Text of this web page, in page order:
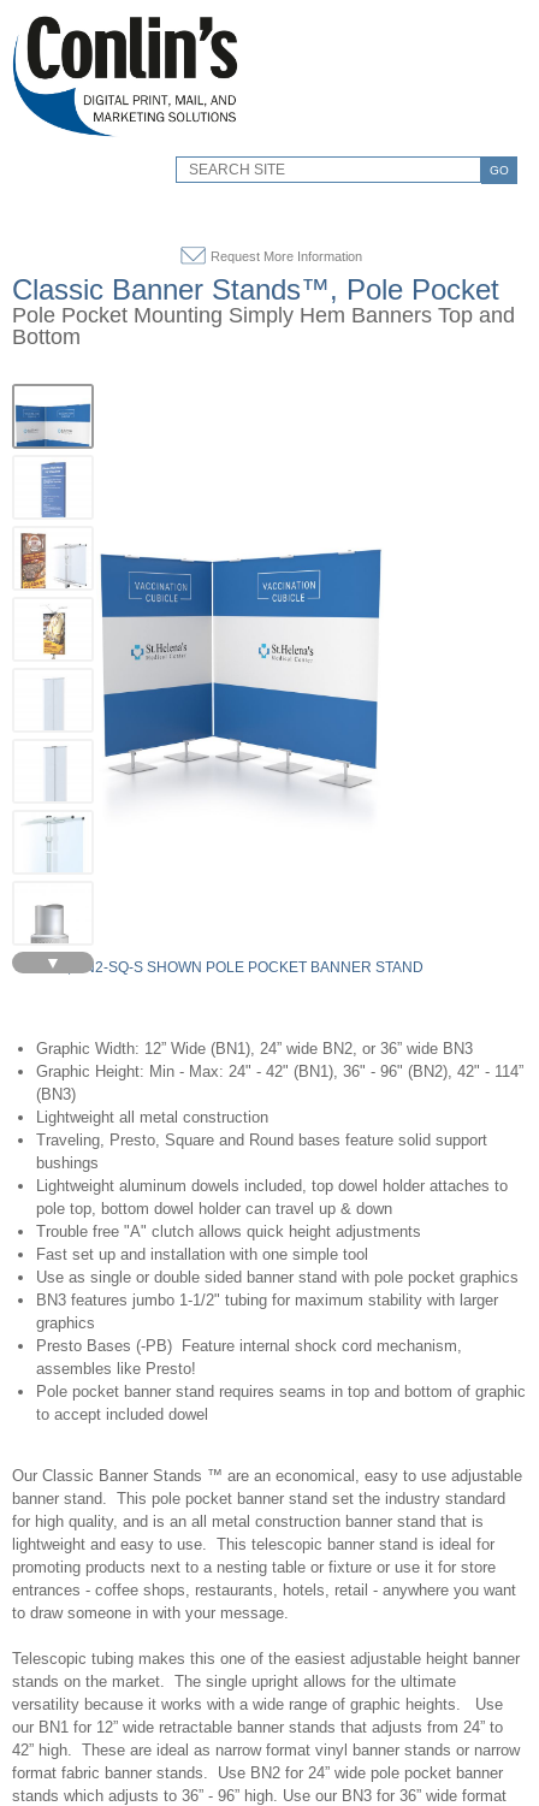
GO
Request More Information
Classic Banner Stands™, Pole Pocket
Pole Pocket Mounting Simply Hem Banners Top and
Bottom
▼ 5, BN2-SQ-S SHOWN POLE POCKET BANNER STAND
Graphic Width: 12” Wide (BN1), 24” wide BN2, or 36” wide BN3
Graphic Height: Min - Max: 24" - 42" (BN1), 36" - 96" (BN2), 42" - 114”
(BN3)
Lightweight all metal construction
Traveling, Presto, Square and Round bases feature solid support
bushings
Lightweight aluminum dowels included, top dowel holder attaches to
pole top, bottom dowel holder can travel up & down
Trouble free "A" clutch allows quick height adjustments
Fast set up and installation with one simple tool
Use as single or double sided banner stand with pole pocket graphics
BN3 features jumbo 1-1/2" tubing for maximum stability with larger
graphics
Presto Bases (-PB) Feature internal shock cord mechanism,
assembles like Presto!
Pole pocket banner stand requires seams in top and bottom of graphic
to accept included dowel
Our Classic Banner Stands ™ are an economical, easy to use adjustable
banner stand. This pole pocket banner stand set the industry standard
for high quality, and is an all metal construction banner stand that is
lightweight and easy to use. This telescopic banner stand is ideal for
promoting products next to a nesting table or fixture or use it for store
entrances - coffee shops, restaurants, hotels, retail - anywhere you want
to draw someone in with your message.
Telescopic tubing makes this one of the easiest adjustable height banner
stands on the market. The single upright allows for the ultimate
versatility because it works with a wide range of graphic heights. Use
our BN1 for 12” wide retractable banner stands that adjusts from 24” to
42” high. These are ideal as narrow format vinyl banner stands or narrow
format fabric banner stands. Use BN2 for 24” wide pole pocket banner
stands which adjusts to 36” - 96” high. Use our BN3 for 36” wide format